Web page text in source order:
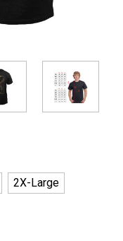
2X-Large